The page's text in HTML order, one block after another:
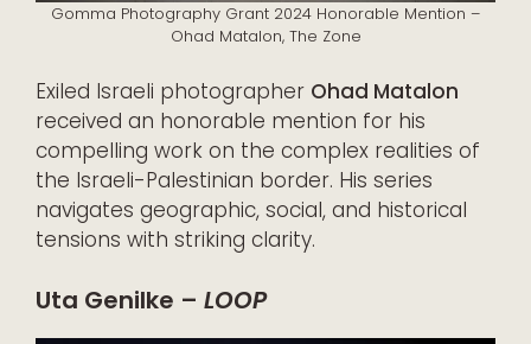
Gomma Photography Grant 2024 Honorable Mention –
Ohad Matalon, The Zone
Exiled Israeli photographer Ohad Matalon
received an honorable mention for his
compelling work on the complex realities of
the Israeli-Palestinian border. His series
navigates geographic, social, and historical
tensions with striking clarity.
Uta Genilke – LOOP